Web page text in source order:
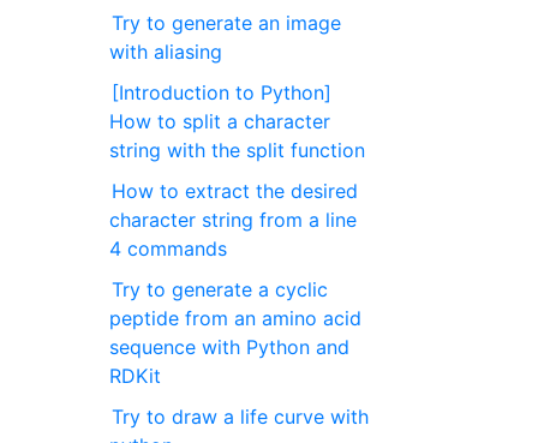
Try to generate an image
with aliasing
[Introduction to Python]
How to split a character
string with the split function
How to extract the desired
character string from a line
4 commands
Try to generate a cyclic
peptide from an amino acid
sequence with Python and
RDKit
Try to draw a life curve with